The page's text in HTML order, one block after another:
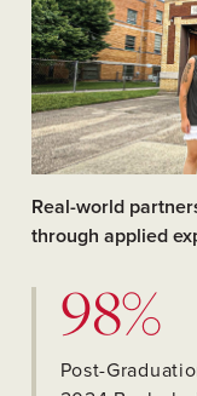
Real-world
through applied
98%
Post-